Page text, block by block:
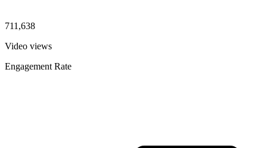
711,638
Video views
Engagement Rate